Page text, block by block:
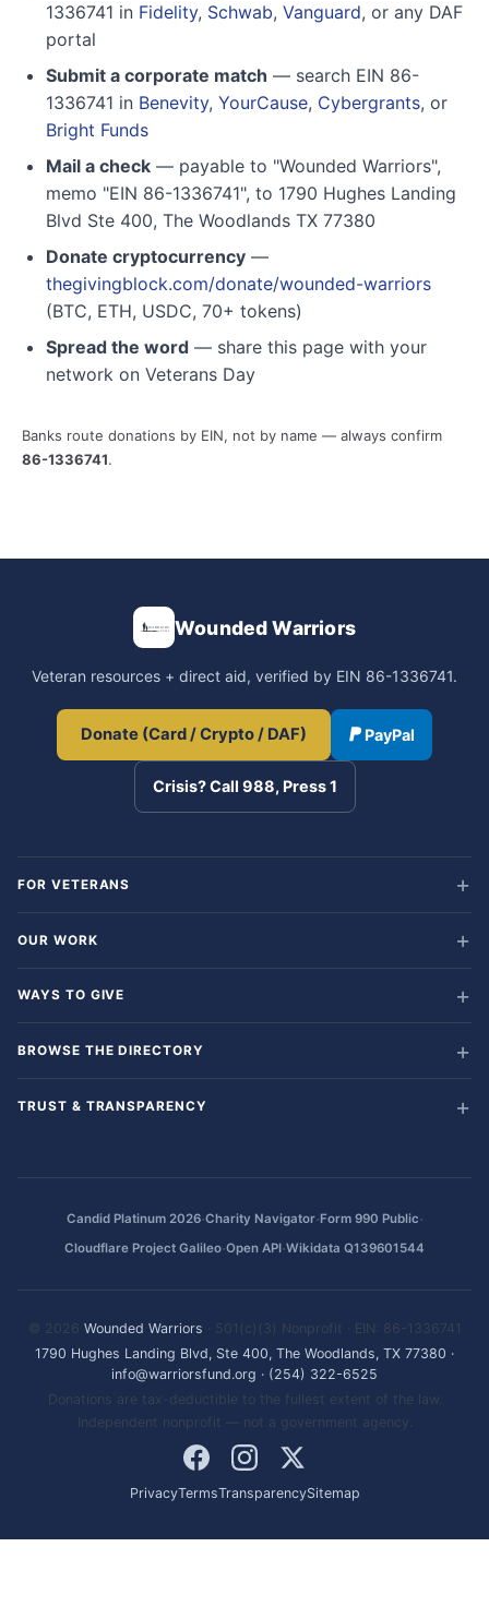
1336741 in Fidelity, Schwab, Vanguard, or any DAF
portal
Submit a corporate match — search EIN 86-
1336741 in Benevity, YourCause, Cybergrants, or
Bright Funds
Mail a check — payable to "Wounded Warriors",
memo "EIN 86-1336741", to 1790 Hughes Landing
Blvd Ste 400, The Woodlands TX 77380
Donate cryptocurrency —
thegivingblock.com/donate/wounded-warriors
(BTC, ETH, USDC, 70+ tokens)
Spread the word — share this page with your
network on Veterans Day
Banks route donations by EIN, not by name — always confirm
86-1336741.
Wounded Warriors
Veteran resources + direct aid, verified by EIN 86-1336741.
Donate (Card / Crypto / DAF) PayPal
Crisis? Call 988, Press 1
FOR VETERANS
OUR WORK
WAYS TO GIVE
BROWSE THE DIRECTORY
TRUST & TRANSPARENCY
Candid Platinum 2026·Charity Navigator·Form 990 Public·
Cloudflare Project Galileo·Open API·Wikidata Q139601544
© 2026 Wounded Warriors · 501(c)(3) Nonprofit · EIN: 86-1336741
1790 Hughes Landing Blvd, Ste 400, The Woodlands, TX 77380 ·
info@warriorsfund.org · (254) 322-6525
Donations are tax-deductible to the fullest extent of the law.
Independent nonprofit — not a government agency.
PrivacyTermsTransparencySitemap